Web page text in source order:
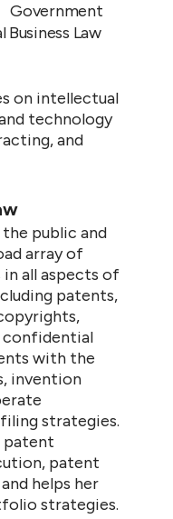
Government
Business Law
on intellectual
technology
and
public and
array of
all aspects of
patents,
confidential
with the
invention
strategies.
patent
patent
helps her
strategies.